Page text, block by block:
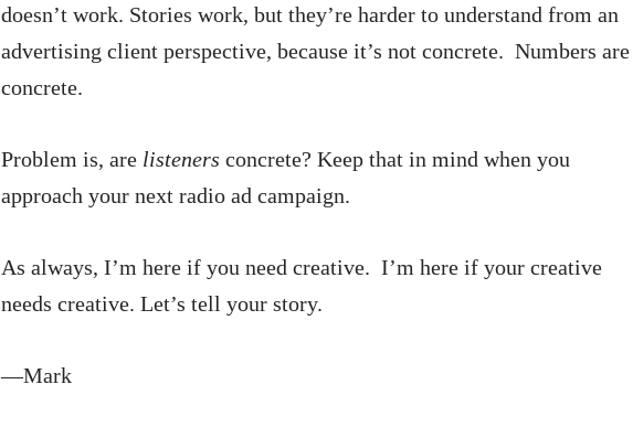
doesn’t work. Stories work, but they’re harder to understand from an
advertising client perspective, because it’s not concrete. Numbers are
concrete.
Problem is, are listeners concrete? Keep that in mind when you
approach your next radio ad campaign.
As always, I’m here if you need creative. I’m here if your creative
needs creative. Let’s tell your story.
—Mark